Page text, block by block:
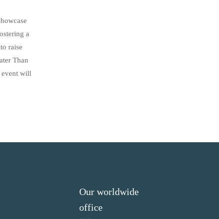
a
raise
Than
event will
Our worldwide
office